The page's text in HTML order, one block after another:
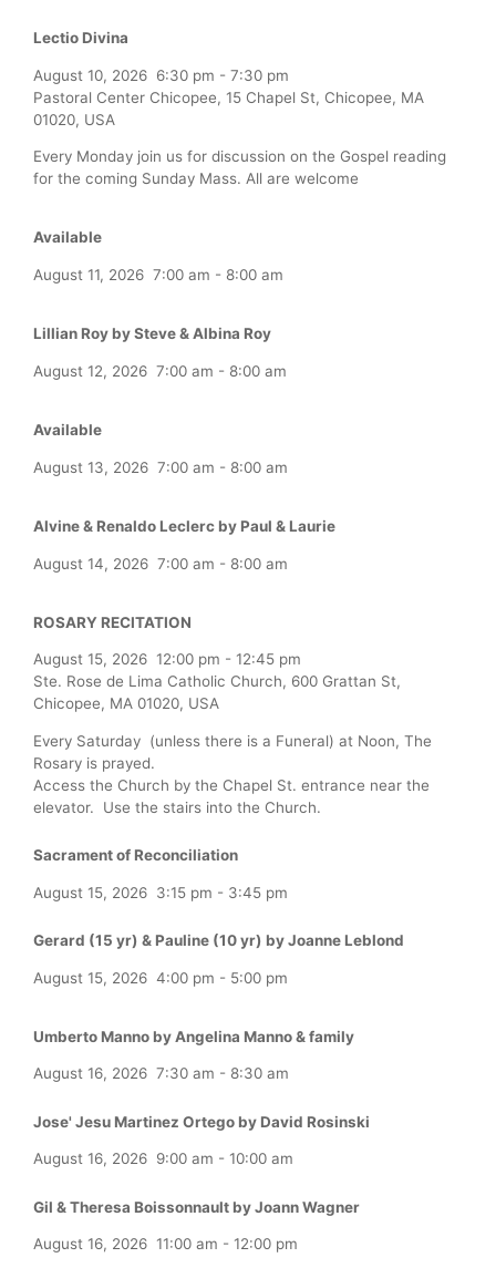
Lectio Divina
August 10, 2026 6:30 pm - 7:30 pm
Pastoral Center Chicopee, 15 Chapel St, Chicopee, MA
01020, USA
Every Monday join us for discussion on the Gospel reading
for the coming Sunday Mass. All are welcome
Available
August 11, 2026 7:00 am - 8:00 am
Lillian Roy by Steve & Albina Roy
August 12, 2026 7:00 am - 8:00 am
Available
August 13, 2026 7:00 am - 8:00 am
Alvine & Renaldo Leclerc by Paul & Laurie
August 14, 2026 7:00 am - 8:00 am
ROSARY RECITATION
August 15, 2026 12:00 pm - 12:45 pm
Ste. Rose de Lima Catholic Church, 600 Grattan St,
Chicopee, MA 01020, USA
Every Saturday (unless there is a Funeral) at Noon, The
Rosary is prayed.
Access the Church by the Chapel St. entrance near the
elevator. Use the stairs into the Church.
Sacrament of Reconciliation
August 15, 2026 3:15 pm - 3:45 pm
Gerard (15 yr) & Pauline (10 yr) by Joanne Leblond
August 15, 2026 4:00 pm - 5:00 pm
Umberto Manno by Angelina Manno & family
August 16, 2026 7:30 am - 8:30 am
Jose' Jesu Martinez Ortego by David Rosinski
August 16, 2026 9:00 am - 10:00 am
Gil & Theresa Boissonnault by Joann Wagner
August 16, 2026 11:00 am - 12:00 pm